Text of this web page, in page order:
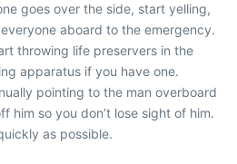
goes over the side, start yelling,
aboard to the emergency.
throwing life preservers in the
apparatus if you have one.
pointing to the man overboard
him so you don’t lose sight of him.
as possible.